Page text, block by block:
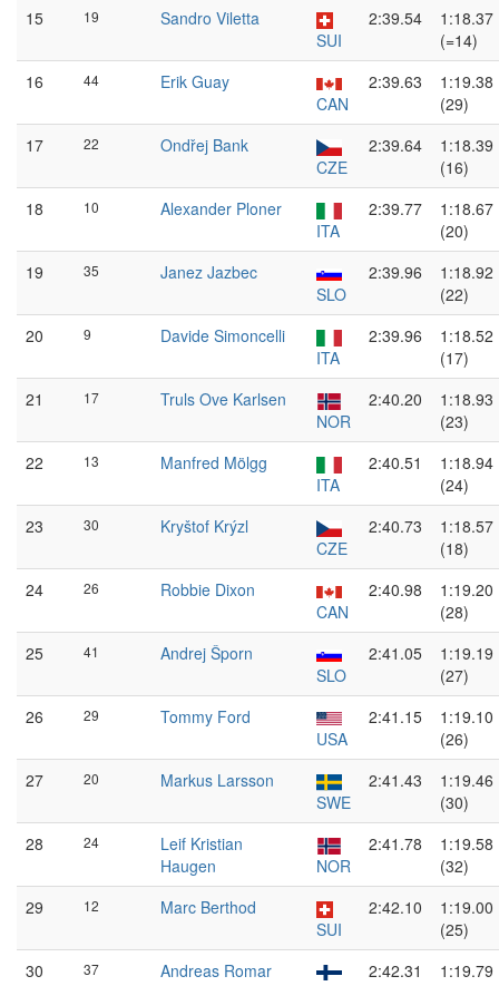
15
19
Sandro Viletta
SUI
2:39.54
1:18.37
(=14)
16
44
Erik Guay
CAN
2:39.63
1:19.38
(29)
17
22
Ondřej Bank
CZE
2:39.64
1:18.39
(16)
18
10
Alexander Ploner
ITA
2:39.77
1:18.67
(20)
19
35
Janez Jazbec
SLO
2:39.96
1:18.92
(22)
20
9
Davide Simoncelli
ITA
2:39.96
1:18.52
(17)
21
17
Truls Ove Karlsen
NOR
2:40.20
1:18.93
(23)
22
13
Manfred Mölgg
ITA
2:40.51
1:18.94
(24)
23
30
Kryštof Krýzl
CZE
2:40.73
1:18.57
(18)
24
26
Robbie Dixon
CAN
2:40.98
1:19.20
(28)
25
41
Andrej Šporn
SLO
2:41.05
1:19.19
(27)
26
29
Tommy Ford
USA
2:41.15
1:19.10
(26)
27
20
Markus Larsson
SWE
2:41.43
1:19.46
(30)
28
24
Leif Kristian
Haugen
NOR
2:41.78
1:19.58
(32)
29
12
Marc Berthod
SUI
2:42.10
1:19.00
(25)
30
37
Andreas Romar
2:42.31
1:19.79